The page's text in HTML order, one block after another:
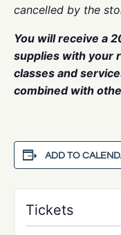
cancelled by the
You will receive a
supplies with your
classes and
combined with
ADD TO
Tickets